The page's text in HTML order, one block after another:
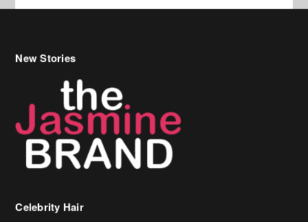
New Stories
Celebrity Hair